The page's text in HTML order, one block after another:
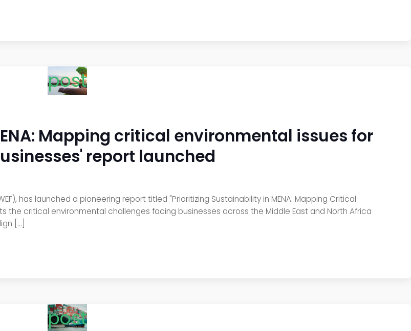
post
Mapping critical environmental issues for
report launched
has launched a pioneering report titled "Prioritizing Sustainability in MENA: Mapping Critical
the critical environmental challenges facing businesses across the Middle East and North Africa
[…]
post